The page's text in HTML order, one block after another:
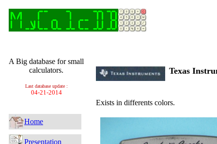
A Big database for small
calculators.
Last database update :
04-21-2014
Home
Presentation
Texas
Exists in differents colors.